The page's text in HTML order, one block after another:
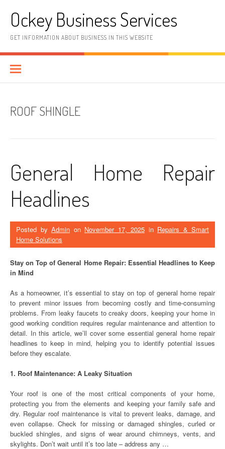
contentOckey Business Services
GET INFORMATION ABOUT BUSINESS IN THIS WEBSITE
ROOF SHINGLE
General Home Repair
Headlines
Posted by Admin on November 17, 2025 in Repairs & Smart
Home Solutions
Stay on Top of General Home Repair: Essential Headlines to Keep
in Mind
As a homeowner, it’s essential to stay on top of general home repair
to prevent minor issues from becoming costly and time-consuming
problems. From leaky faucets to creaky doors, keeping your home in
good working condition requires regular maintenance and attention to
detail. In this article, we’ll cover some essential general home repair
headlines to keep in mind, helping you to identify potential issues
before they escalate.
1. Roof Maintenance: A Leaky Situation
Your roof is one of the most critical components of your home,
protecting you from the elements and keeping your family safe and
dry. Regular roof maintenance is vital to prevent leaks, damage, and
even collapse. Check for missing or damaged shingles, curled or
buckled shingles, and signs of wear around chimneys, vents, and
skylights. Don’t wait until it’s too late – address any …